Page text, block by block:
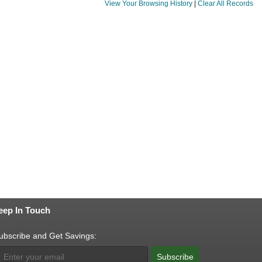
View Your Browsing History Clear All Records
In Touch
and Get Savings:
Subscribe